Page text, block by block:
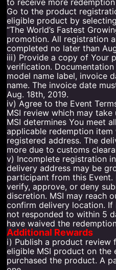
Go to the product
eligible product by
“The World’s Fastest
promotion. All registration
completed no later than
iii) Provide a copy of Your
verification.
model name label, invoice
name. The invoice date
Aug. 18th, 2019.
iv) Agree to the Event
MSI review which may
MSI determines You meet
applicable redemption
registered address. The
more due to customs
v) Incomplete registration
delivery address may be
participant from this Event.
verify, approve, or deny
discretion. MSI may reach
confirm delivery location. If
not responded to within 5
have waived the
Additional Rewards
i) Publish a product review
eligible MSI product on the
purchased the product. A